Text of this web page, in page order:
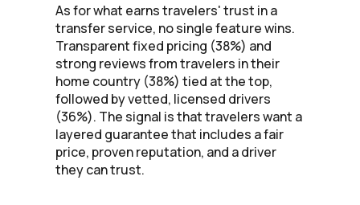
As for what earns travelers' trust in a
transfer service, no single feature wins.
Transparent fixed pricing (38%) and
strong reviews from travelers in their
home country (38%) tied at the top,
followed by vetted, licensed drivers
(36%). The signal is that travelers want a
layered guarantee that includes a fair
price, proven reputation, and a driver
they can trust.